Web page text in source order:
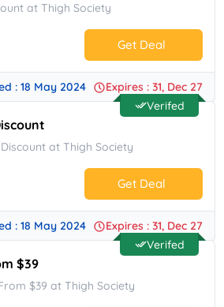
at Thigh Society
Get Deal
No Code.
: 18 May 2024
Expires : 31, Dec 27
Verifed
at Thigh Society
Get Deal
No Code.
: 18 May 2024
Expires : 31, Dec 27
Verifed
$39
$39 at Thigh Society